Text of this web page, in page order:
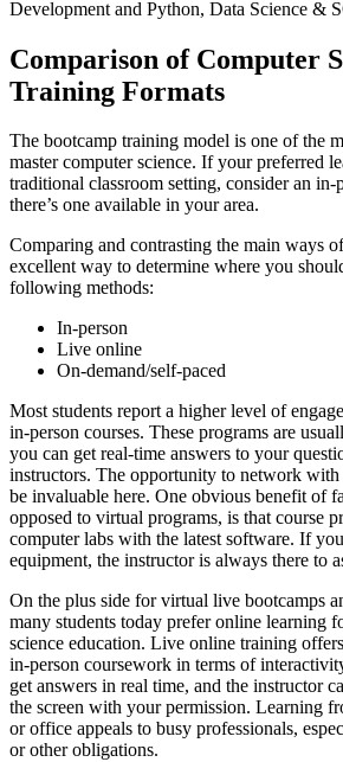
Development and Python, Data Science &
Comparison of Computer
Training Formats
The bootcamp training model is one of the
master computer science. If your preferred
traditional classroom setting, consider an in-
there’s one available in your area.
Comparing and contrasting the main ways
excellent way to determine where you
following methods:
In-person
Live online
On-demand/self-paced
Most students report a higher level of
in-person courses. These programs are
you can get real-time answers to your
instructors. The opportunity to network with
be invaluable here. One obvious benefit of
opposed to virtual programs, is that course
computer labs with the latest software. If
equipment, the instructor is always there to
On the plus side for virtual live bootcamps
many students today prefer online learning
science education. Live online training
in-person coursework in terms of
get answers in real time, and the instructor
the screen with your permission. Learning
or office appeals to busy professionals,
or other obligations.